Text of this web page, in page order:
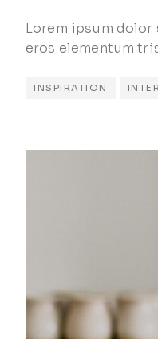
Lorem ipsum
eros elementum
INSPIRATION